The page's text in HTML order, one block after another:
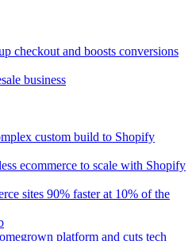
checkout and boosts conversions
business
custom build to Shopify
ecommerce to scale with Shopify
sites 90% faster at 10% of the
platform and cuts tech